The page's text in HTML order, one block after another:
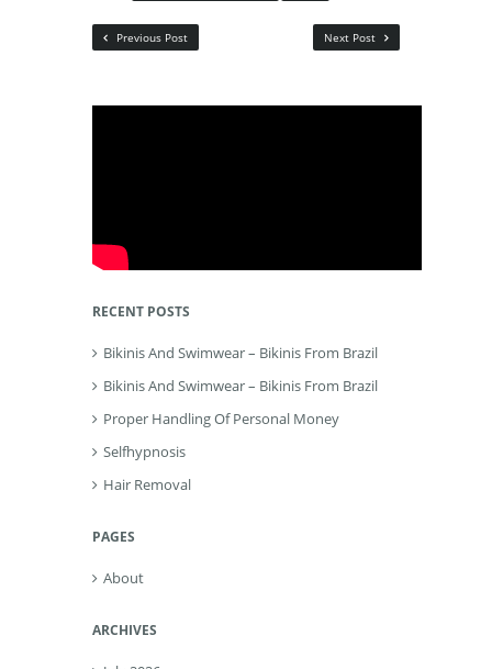
Next Post
Previous Post
RECENT POSTS
Bikinis And Swimwear – Bikinis From Brazil
Bikinis And Swimwear – Bikinis From Brazil
Proper Handling Of Personal Money
Selfhypnosis
Hair Removal
PAGES
About
ARCHIVES